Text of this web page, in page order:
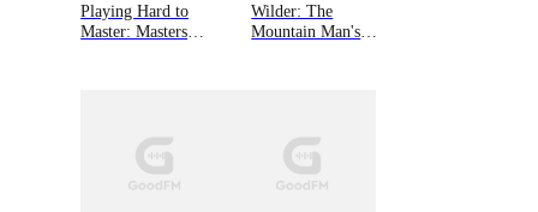
Playing Hard to
Master: Masters
Wilder: The
Mountain Man's